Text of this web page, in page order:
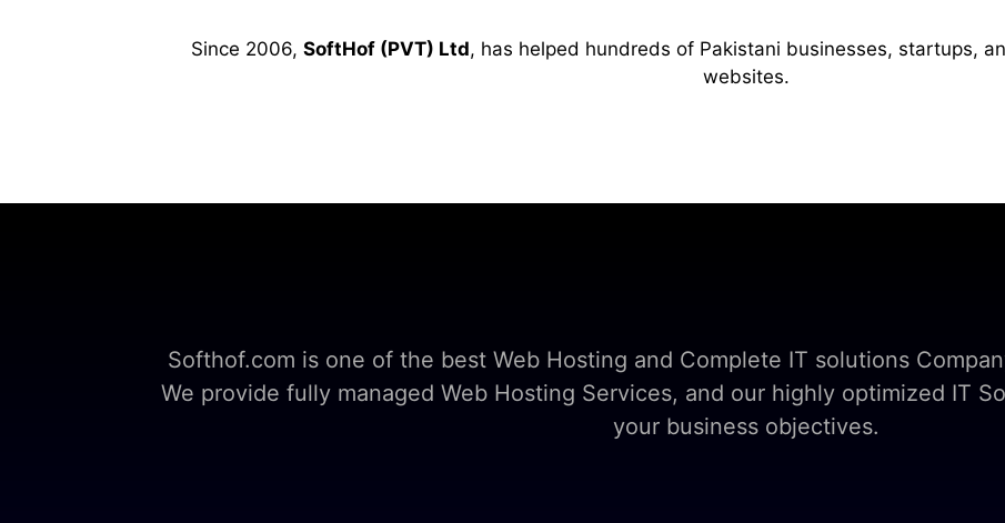
Since 2006, SoftHof (PVT) Ltd, has helped hundreds of Pakistani businesses, startups,
websites.
Softhof.com is one of the best Web Hosting and Complete IT solutions
We provide fully managed Web Hosting Services, and our highly optimized IT
your business objectives.